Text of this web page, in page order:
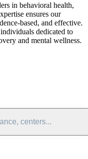
in behavioral health,
ensures our
based, and effective.
dedicated to
and mental wellness.
centers...